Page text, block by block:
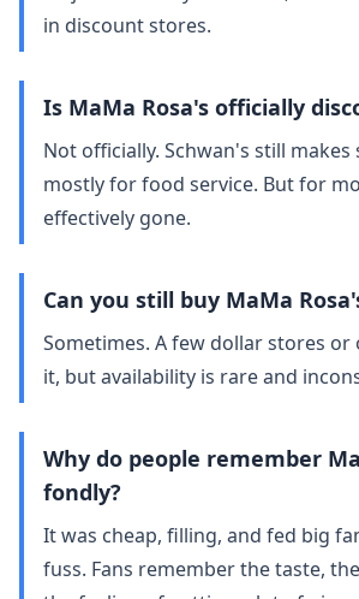
in discount stores.
Is MaMa Rosa's officially
Not officially. Schwan's still makes
mostly for food service. But for
effectively gone.
Can you still buy MaMa
Sometimes. A few dollar stores or
it, but availability is rare and
Why do people remember
fondly?
It was cheap, filling, and fed big
fuss. Fans remember the taste,